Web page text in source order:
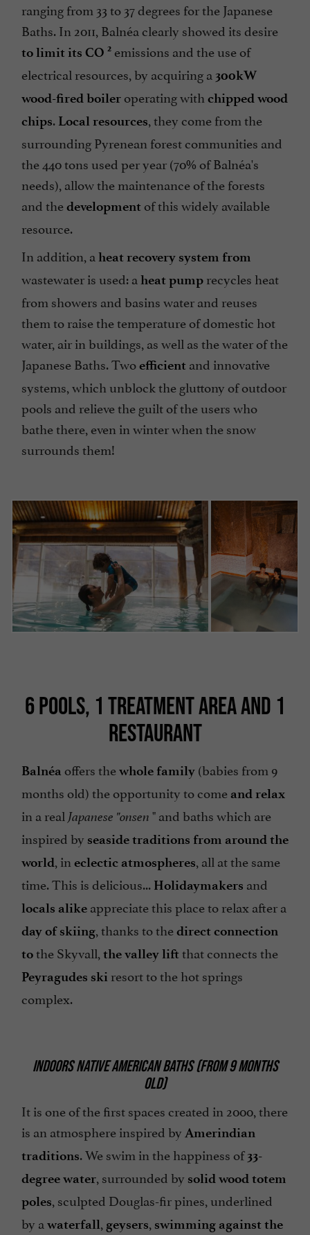
ranging from 33 to 37 degrees for the Japanese
Baths. In 2011, Balnéa clearly showed its desire
to limit its CO 2 emissions and the use of
electrical resources, by acquiring a 300kW
wood-fired boiler operating with chipped wood
chips. Local resources, they come from the
surrounding Pyrenean forest communities and
the 440 tons used per year (70% of Balnéa's
needs), allow the maintenance of the forests
and thedevelopment of this widely available
resource.
In addition, a heat recovery system from
wastewater is used: a heat pump recycles heat
from showers and basins water and reuses
them to raise the temperature of domestic hot
water, air in buildings, as well as the water of the
Japanese Baths. Twoefficient and innovative
systems, which unblock the gluttony of outdoor
pools and relieve the guilt of the users who
bathe there, even in winter when the snow
surrounds them!
6 POOLS, 1 TREATMENT AREA AND 1
RESTAURANT
Balnéa offers thewhole family (babies from 9
months old) the opportunity to come and relax
in a real Japanese "onsen " and baths which are
inspired by seaside traditions from around the
world, in eclectic atmospheres, all at the same
time. This is delicious... Holidaymakers and
locals alike appreciate this place to relax after a
day of skiing, thanks to thedirect connection
tothe Skyvall, the valley liftthat connects the
Peyragudes ski resort to the hot springs
complex.
INDOORS NATIVE AMERICAN BATHS (FROM 9 MONTHS
OLD)
It is one of the first spaces created in 2000, there
is an atmosphere inspired by Amerindian
traditions. We swim in the happiness of33-
degree water, surrounded by solid wood totem
poles, sculpted Douglas-fir pines, underlined
by a waterfall, geysers, swimming against the